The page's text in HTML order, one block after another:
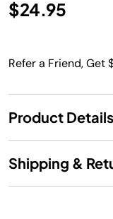
$24.95
Refer a Friend, Get
Product Details
Shipping &